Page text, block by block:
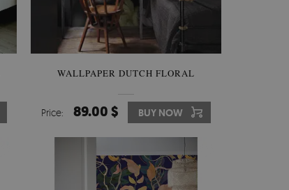
WALLPAPER DUTCH FLORAL
Price: 89.00 $ BUY NOW